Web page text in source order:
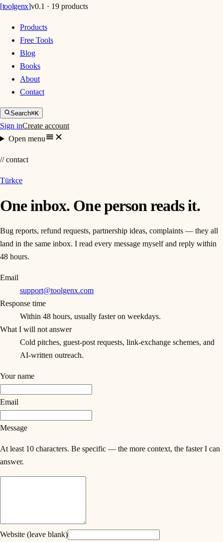
[toolgenx]v0.1 · 19 products
Products
Free Tools
Blog
Books
About
Contact
Search⌘K
Sign inCreate account
Open menu
// contact
Türkçe
One inbox. One person reads it.
Bug reports, refund requests, partnership ideas, complaints — they all
land in the same inbox. I read every message myself and reply within
48 hours.
Email
support@toolgenx.com
Response time
Within 48 hours, usually faster on weekdays.
What I will not answer
Cold pitches, guest-post requests, link-exchange schemes, and
AI-written outreach.
Your name
Email
Message
At least 10 characters. Be specific — the more context, the faster I can
answer.
Website (leave blank)